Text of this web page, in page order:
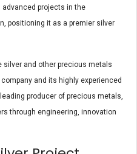
projects in the
positioning it as a premier silver
silver and other precious metals
and its highly experienced
producer of precious metals,
through engineering, innovation